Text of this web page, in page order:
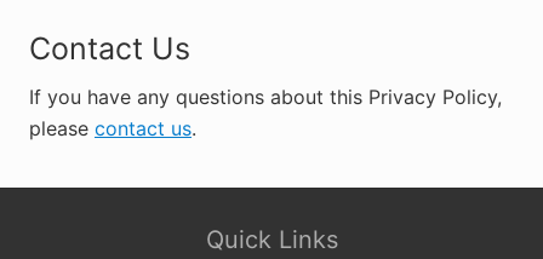
Contact Us
If you have any questions about this Privacy Policy,
please contact us.
Quick Links